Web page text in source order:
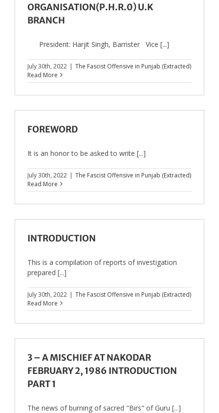
ORGANISATION(P.H.R.0) U.K
BRANCH
President: Harjit Singh, Barrister Vice [...]
July 30th, 2022 | The Fascist Offensive in Punjab (Extracted)
Read More
FOREWORD
It is an honor to be asked to write [...]
July 30th, 2022 | The Fascist Offensive in Punjab (Extracted)
Read More
INTRODUCTION
This is a compilation of reports of investigation
prepared [...]
July 30th, 2022 | The Fascist Offensive in Punjab (Extracted)
Read More
3 – A MISCHIEF AT NAKODAR
FEBRUARY 2, 1986 INTRODUCTION
PART 1
The news of burning of sacred "Birs" of Guru [...]